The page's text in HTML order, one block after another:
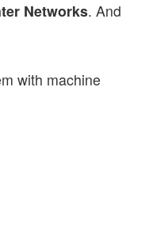
Networks. And
with machine